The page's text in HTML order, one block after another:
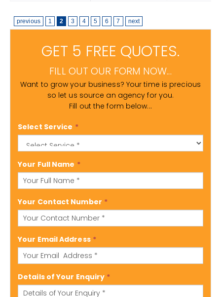
previous 1 2 3 4 5 6 7 next
GET 5 FREE QUOTES.
FILL OUT OUR FORM NOW...
Want to grow your business? Your time is precious
so let us source an agency for you.
Fill out the form below...
Select Service *
Your Full Name *
Your Contact Number *
Your Email Address *
Details of Your Enquiry *